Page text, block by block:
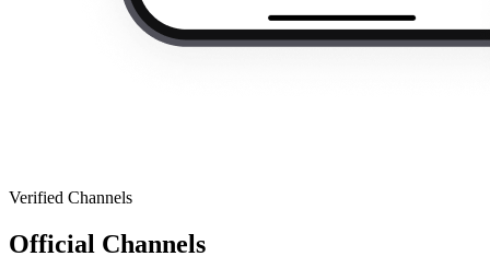
Verified Channels
Official Channels